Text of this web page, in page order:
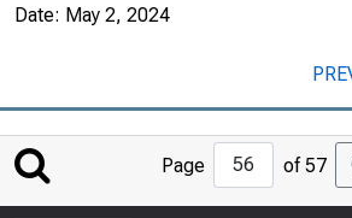
Date: May 2, 2024
Jump
to
Page
Page of 57